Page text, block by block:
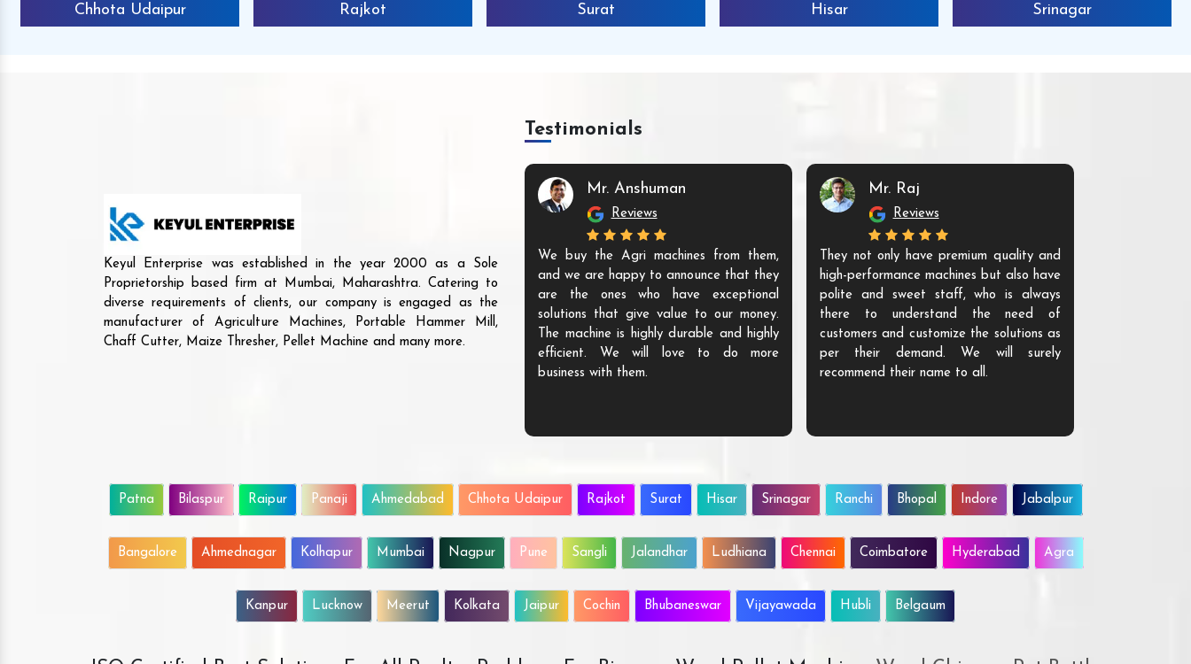
Chhota Udaipur Rajkot Surat Hisar Srinagar
Keyul Enterprise was established in the year 2000 as a Sole
Proprietorship based firm at Mumbai, Maharashtra. Catering to
diverse requirements of clients, our company is engaged as the
manufacturer of Agriculture Machines, Portable Hammer Mill,
Chaff Cutter, Maize Thresher, Pellet Machine and many more.
Testimonials
Mr. Anshuman
Reviews
We buy the Agri machines from them,
and we are happy to announce that they
are the ones who have exceptional
solutions that give value to our money.
The machine is highly durable and highly
efficient. We will love to do more
business with them.
Mr. Raj
Reviews
They not only have premium quality and
high-performance machines but also have
polite and sweet staff, who is always
there to understand the need of
customers and customize the solutions as
per their demand. We will surely
recommend their name to all.
Patna Bilaspur Raipur Panaji Ahmedabad Chhota Udaipur Rajkot Surat Hisar Srinagar Ranchi Bhopal Indore Jabalpur
Bangalore Ahmednagar Kolhapur Mumbai Nagpur Pune Sangli Jalandhar Ludhiana Chennai Coimbatore Hyderabad Agra
Kanpur Lucknow Meerut Kolkata Jaipur Cochin Bhubaneswar Vijayawada Hubli Belgaum